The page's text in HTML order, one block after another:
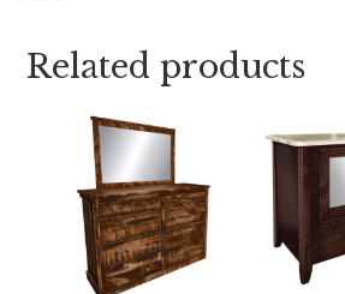
Related products